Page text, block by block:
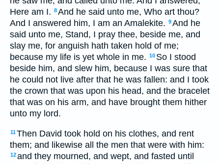
Here am I. 8And he said unto me, Who art thou?
And I answered him, I am an Amalekite. 9And he
said unto me, Stand, I pray thee, beside me, and
slay me, for anguish hath taken hold of me;
because my life is yet whole in me. 10 So I stood
beside him, and slew him, because I was sure that
he could not live after that he was fallen: and I took
the crown that was upon his head, and the bracelet
that was on his arm, and have brought them hither
unto my lord.
11Then David took hold on his clothes, and rent
them; and likewise all the men that were with him:
12and they mourned, and wept, and fasted until